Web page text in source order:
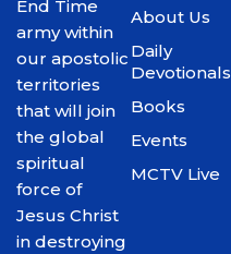
End Time
army within
our apostolic
territories
that will join
the global
spiritual
force of
Jesus Christ
in destroying
About Us
Daily
Devotionals
Books
Events
MCTV Live